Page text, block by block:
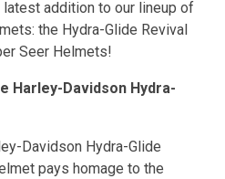
addition to our lineup of
the Hydra-Glide Revival
Seer Helmets!
Harley-Davidson Hydra-
Davidson Hydra-Glide
pays homage to the